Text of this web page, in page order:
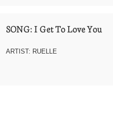
SONG: I Get To Love You
ARTIST: RUELLE